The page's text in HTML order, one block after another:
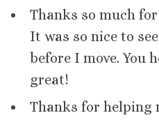
Thanks so much
It was so nice to
before I move. You
great!
Thanks for helping